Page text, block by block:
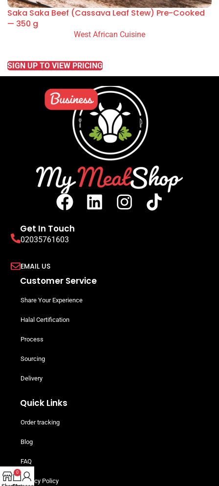
Saka Saka Beef (Cassava Leaf Stew) Pre-Cooked
— 350 g
West African Cuisine
SIGN UP TO VIEW PRICING
Get In Touch
02035761603
EMAIL US
Customer Service
Share Your Experience
Halal Certification
Process
Sourcing
Delivery
Quick Links
Order tracking
Blog
FAQ
Privacy Policy
0